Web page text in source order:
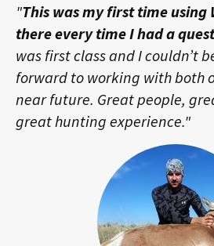
"This was my first time using
there every time I had a
was first class and I couldn’t
forward to working with both
near future. Great people,
great hunting experience."